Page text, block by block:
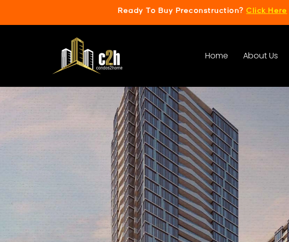
Ready To Buy Preconstruction?Click Here
Home About Us